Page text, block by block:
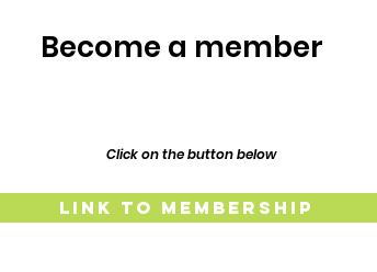
Become a member
Click on the button below
Link to Membership